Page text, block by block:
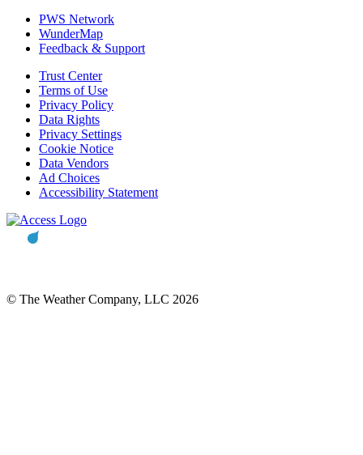
PWS Network
WunderMap
Feedback & Support
Trust Center
Terms of Use
Privacy Policy
Data Rights
Privacy Settings
Cookie Notice
Data Vendors
Ad Choices
Accessibility Statement
© The Weather Company, LLC 2026